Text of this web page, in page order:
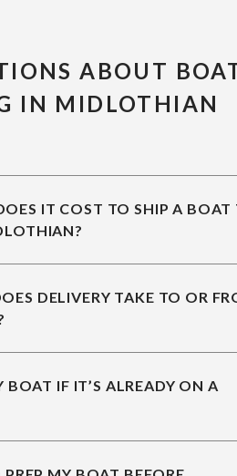
ABOUT
IN MIDLOTHIAN
IT COST TO SHIP A BOAT
DELIVERY TAKE TO OR
BOAT IF IT’S ALREADY ON A